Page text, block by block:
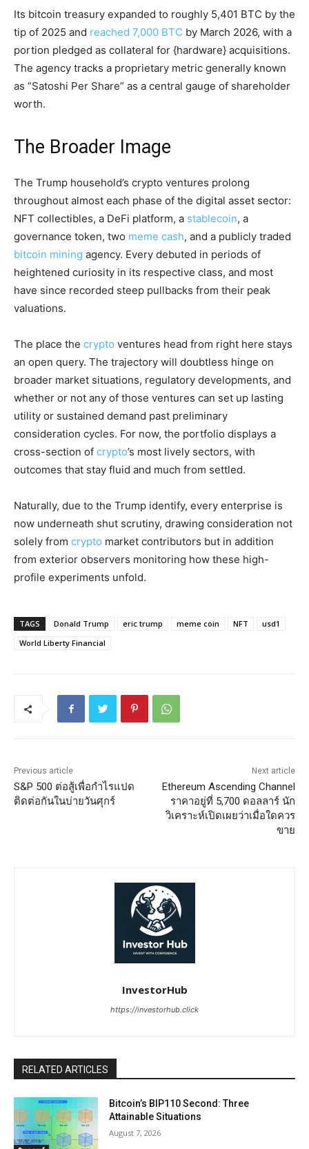
Its bitcoin treasury expanded to roughly 5,401 BTC by the
tip of 2025 and reached 7,000 BTC by March 2026, with a
portion pledged as collateral for {hardware} acquisitions.
The agency tracks a proprietary metric generally known
as “Satoshi Per Share” as a central gauge of shareholder
worth.
The Broader Image
The Trump household’s crypto ventures prolong
throughout almost each phase of the digital asset sector:
NFT collectibles, a DeFi platform, a stablecoin, a
governance token, two meme cash, and a publicly traded
bitcoin mining agency. Every debuted in periods of
heightened curiosity in its respective class, and most
have since recorded steep pullbacks from their peak
valuations.
The place the crypto ventures head from right here stays
an open query. The trajectory will doubtless hinge on
broader market situations, regulatory developments, and
whether or not any of those ventures can set up lasting
utility or sustained demand past preliminary
consideration cycles. For now, the portfolio displays a
cross-section of crypto’s most lively sectors, with
outcomes that stay fluid and much from settled.
Naturally, due to the Trump identify, every enterprise is
now underneath shut scrutiny, drawing consideration not
solely from crypto market contributors but in addition
from exterior observers monitoring how these high-
profile experiments unfold.
TAGS Donald Trump eric trump meme coin NFT
usd1
World Liberty Financial
Previous article
S&P 500 ต่อสู้เพื่อกำไรแปด
ติดต่อกันในบ่ายวันศุกร์
Next article
Ethereum Ascending Channel
ราคาอยู่ที่ 5,700 ดอลลาร์ นัก
วิเคราะห์เปิดเผยว่าเมื่อใดควร
ขาย
InvestorHub
https://investorhub.click
RELATED ARTICLES
Bitcoin’s BIP110 Second: Three
Attainable Situations
August 7, 2026